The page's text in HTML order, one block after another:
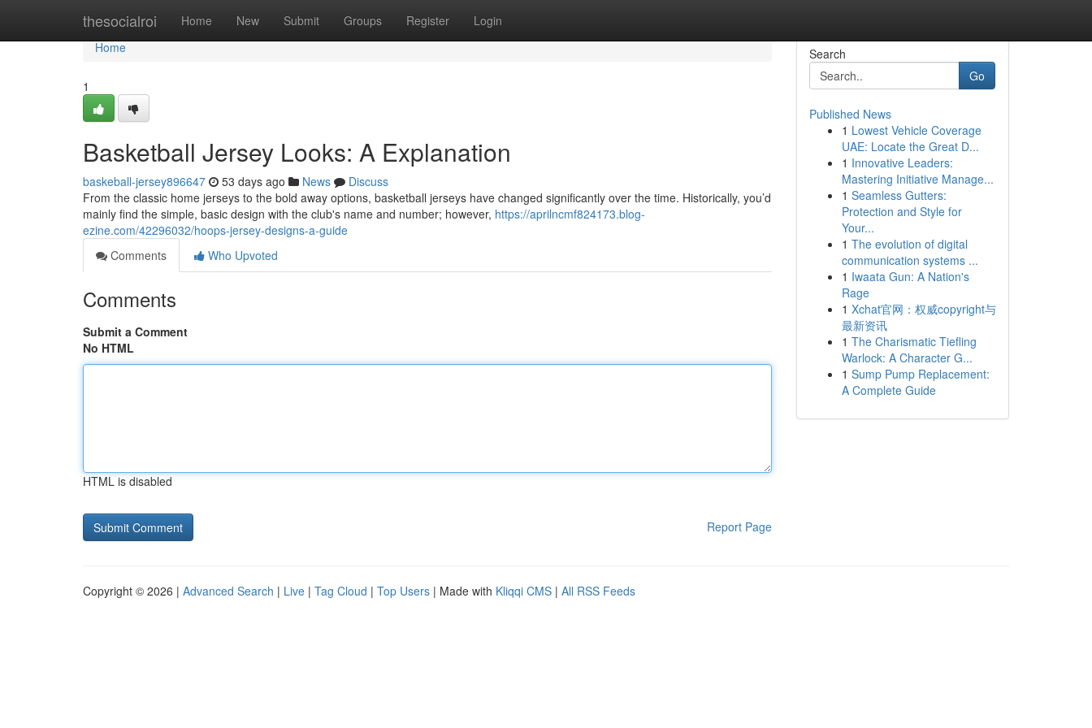
thesocialroi Home New Submit Groups Register Login
Home
Home
1
Basketball Jersey Looks: A Explanation
baskeball-jersey896647 53 days ago News
Discuss
From the classic home jerseys to the bold away options, basketball jerseys have changed significantly over the time. Historically, you’d
mainly find the simple, basic design with the club's name and number; however, https://aprilncmf824173.blog-
ezine.com/42296032/hoops-jersey-designs-a-guide
Comments
Who Upvoted
Comments
Submit a Comment
No HTML
HTML is disabled
Report Page
Search
Go
Published News
1 Lowest Vehicle Coverage
UAE: Locate the Great D...
1 Innovative Leaders:
Mastering Initiative Manage...
1 Seamless Gutters:
Protection and Style for
Your...
1 The evolution of digital
communication systems ...
1 Iwaata Gun: A Nation's
Rage
1 Xchat官网：权威copyright与
最新资讯
1 The Charismatic Tiefling
Warlock: A Character G...
1 Sump Pump Replacement:
A Complete Guide
Copyright © 2026 | Advanced Search | Live | Tag Cloud | Top Users | Made with Kliqqi CMS | All RSS Feeds